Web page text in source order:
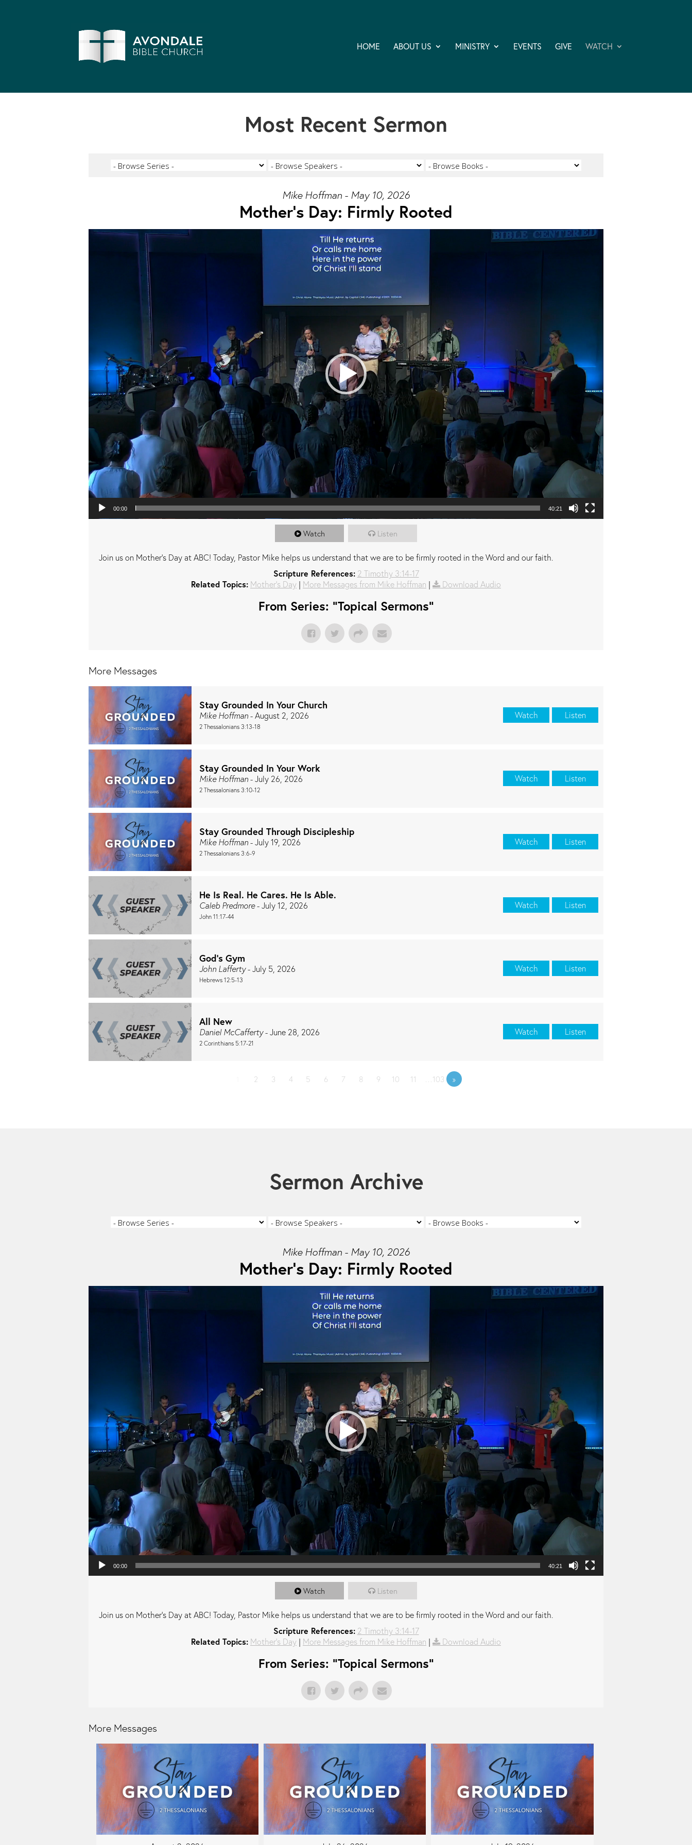
HOME ABOUT US MINISTRY EVENTS GIVE WATCH
Most Recent Sermon
Mike Hoffman - May 10, 2026
Mother's Day: Firmly Rooted
Video Player
00:00 40:21
Watch Listen
Join us on Mother's Day at ABC! Today, Pastor Mike helps us understand that we are to be firmly rooted in the Word and our faith.
Scripture References: 2 Timothy 3:14-17
Related Topics: Mother's Day | More Messages from Mike Hoffman | Download Audio
From Series: "Topical Sermons"
More Messages
Stay Grounded In Your Church
Mike Hoffman- August 2, 2026
2 Thessalonians 3:13-18
Watch Listen
Stay Grounded In Your Work
Mike Hoffman- July 26, 2026
2 Thessalonians 3:10-12
Watch Listen
Stay Grounded Through Discipleship
Mike Hoffman- July 19, 2026
2 Thessalonians 3:6-9
Watch Listen
He Is Real. He Cares. He Is Able.
Caleb Predmore- July 12, 2026
John 11:17-44
Watch Listen
God's Gym
John Lafferty- July 5, 2026
Hebrews 12:5-13
Watch Listen
All New
Daniel McCafferty- June 28, 2026
2 Corinthians 5:17-21
Watch Listen
2 3 4 5 6 7 8 9 10 11 …103 »
Sermon Archive
Mike Hoffman - May 10, 2026
Mother's Day: Firmly Rooted
Video Player
00:00 40:21
Watch Listen
Join us on Mother's Day at ABC! Today, Pastor Mike helps us understand that we are to be firmly rooted in the Word and our faith.
Scripture References: 2 Timothy 3:14-17
Related Topics: Mother's Day | More Messages from Mike Hoffman | Download Audio
From Series: "Topical Sermons"
More Messages